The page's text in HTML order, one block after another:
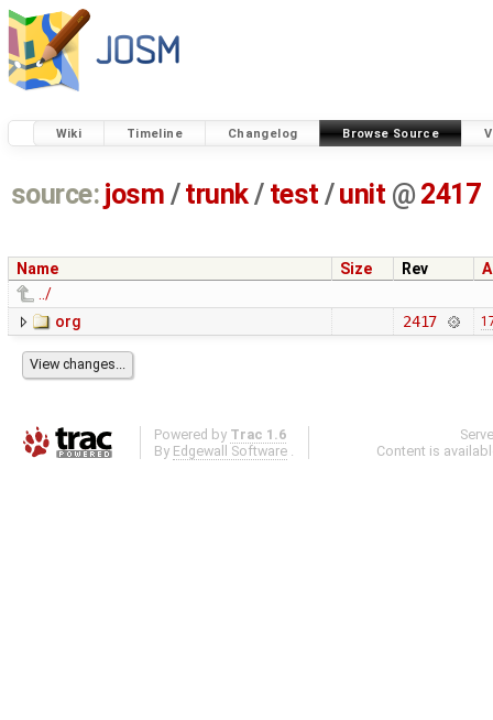
Wiki Timeline Changelog Browse Source
source: josm / trunk/ test /unit @ 2417
Name Size Rev
../
org
2417
Powered by Trac 1.6
By Edgewall Software .
Content is